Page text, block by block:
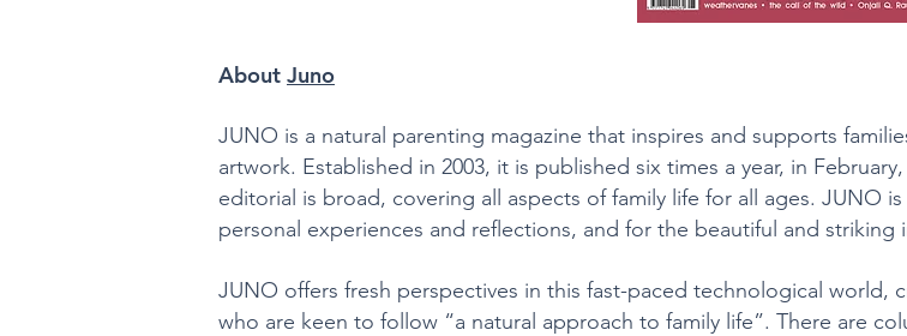
About Juno
JUNO is a natural parenting magazine that inspires and supports
artwork. Established in 2003, it is published six times a year, in
editorial is broad, covering all aspects of family life for all ages. JUNO
personal experiences and reflections, and for the beautiful and striking
JUNO offers fresh perspectives in this fast-paced technological world,
who are keen to follow “a natural approach to family life”. There are